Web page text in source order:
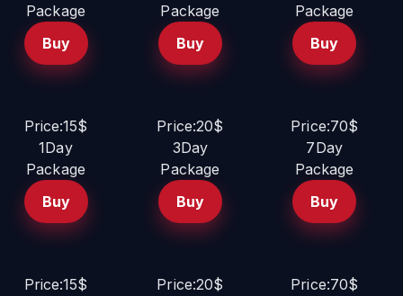
Package
Buy
Package
Buy
Package
Buy
Price:15$
1Day
Package
Buy
Price:20$
3Day
Package
Buy
Price:70$
7Day
Package
Buy
Price:15$
Price:20$
Price:70$